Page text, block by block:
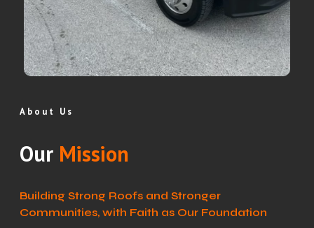
About Us
Our Mission
Building Strong Roofs and Stronger
Communities, with Faith as Our Foundation